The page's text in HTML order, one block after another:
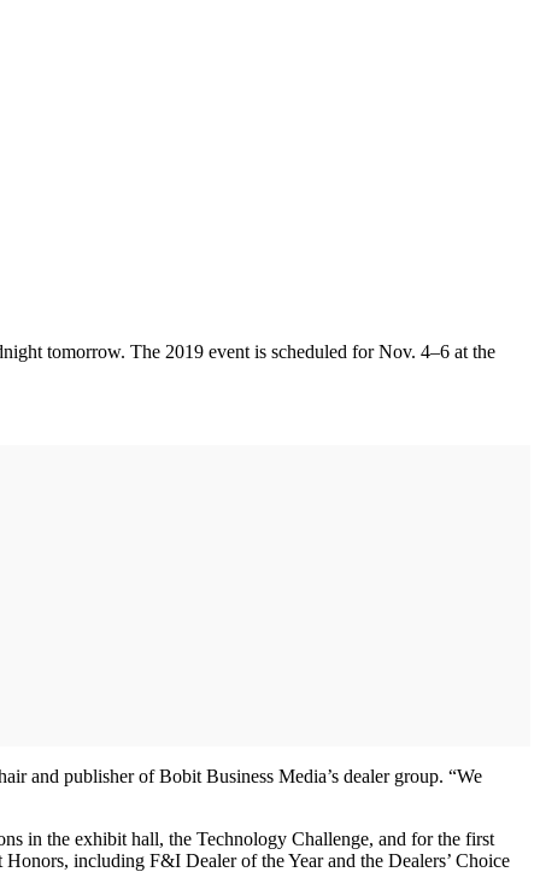
tomorrow. The 2019 event is scheduled for Nov. 4–6 at the
and publisher of Bobit Business Media’s dealer group. “We
in the exhibit hall, the Technology Challenge, and for the first
including F&I Dealer of the Year and the Dealers’ Choice